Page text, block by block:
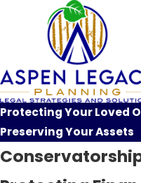
Protecting Your Loved
Preserving Your Assets